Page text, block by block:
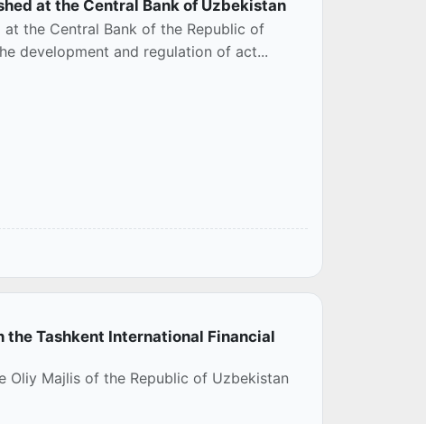
at the Central Bank of Uzbekistan
at the Central Bank of the Republic of
development and regulation of act...
the Tashkent International Financial
Oliy Majlis of the Republic of Uzbekistan